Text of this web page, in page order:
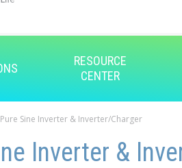
RESOURCE
CENTER
Pure Sine Inverter & Inverter/Charger
Inverter &